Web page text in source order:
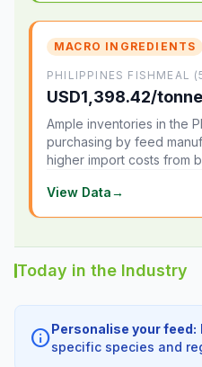
MACRO INGREDIENTS
PHILIPPINES FISHMEAL
USD1,398.42/tonne
Ample inventories in the
purchasing by feed
higher import costs from
View Data→
Today in the Industry
info Personalise your feed:
specific species and